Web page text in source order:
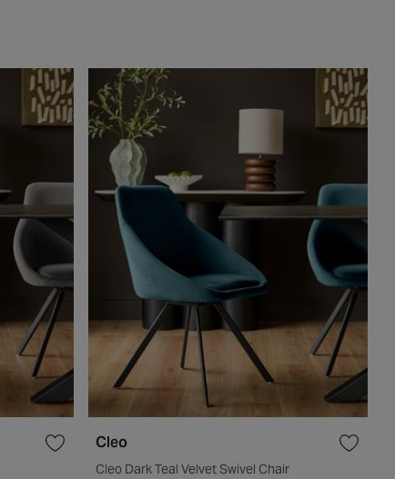
Cleo
Cleo Dark Teal Velvet Swivel Chair